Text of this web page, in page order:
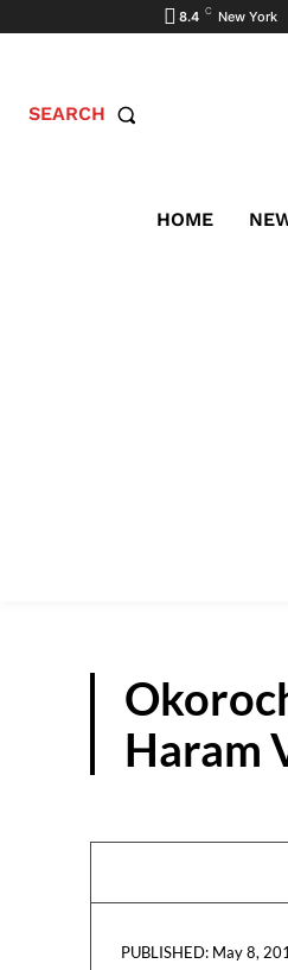
8.4 C New York
SEARCH
HOME
Haram
PUBLISHED: May 8,